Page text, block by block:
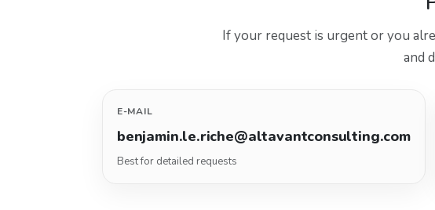
If your request is urgent or you
and
E-MAIL
benjamin.le.riche@altavantconsulting.com
Best for detailed requests